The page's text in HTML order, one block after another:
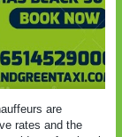
are
rates and the